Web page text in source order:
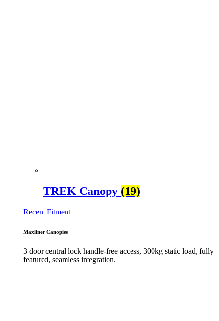
TREK Canopy (19)
Recent Fitment
Maxliner Canopies
3 door central lock handle-free access, 300kg static load, fully
featured, seamless integration.